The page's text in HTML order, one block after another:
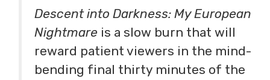
Descent into Darkness: My European
Nightmare is a slow burn that will
reward patient viewers in the mind-
bending final thirty minutes of the